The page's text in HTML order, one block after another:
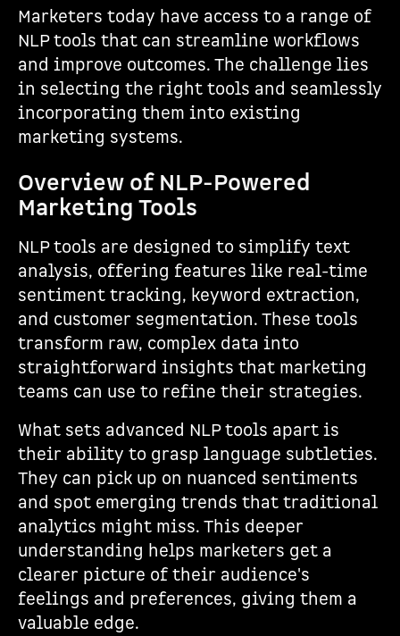
Marketers today have access to a range of
NLP tools that can streamline workflows
and improve outcomes. The challenge lies
in selecting the right tools and seamlessly
incorporating them into existing
marketing systems.
Overview of NLP-Powered
Marketing Tools
NLP tools are designed to simplify text
analysis, offering features like real-time
sentiment tracking, keyword extraction,
and customer segmentation. These tools
transform raw, complex data into
straightforward insights that marketing
teams can use to refine their strategies.
What sets advanced NLP tools apart is
their ability to grasp language subtleties.
They can pick up on nuanced sentiments
and spot emerging trends that traditional
analytics might miss. This deeper
understanding helps marketers get a
clearer picture of their audience's
feelings and preferences, giving them a
valuable edge.